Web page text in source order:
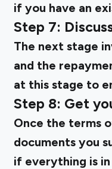
if you have an
Step 7:
The next stage
and the
at this stage to
Step 8: Get
Once the terms
documents you
if everything is